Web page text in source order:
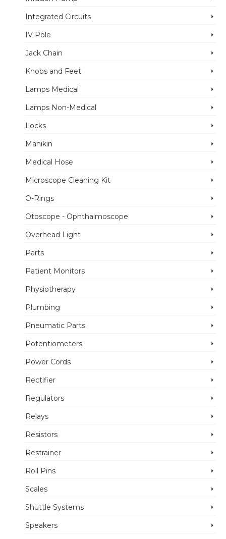
Integrated Circuits
IV Pole
Jack Chain
Knobs and Feet
Lamps Medical
Lamps Non-Medical
Locks
Manikin
Medical Hose
Microscope Cleaning Kit
O-Rings
Otoscope - Ophthalmoscope
Overhead Light
Parts
Patient Monitors
Physiotherapy
Plumbing
Pneumatic Parts
Potentiometers
Power Cords
Rectifier
Regulators
Relays
Resistors
Restrainer
Roll Pins
Scales
Shuttle Systems
Speakers